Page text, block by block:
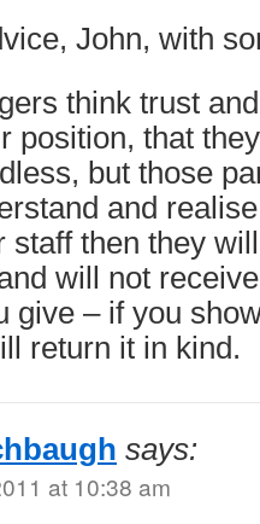
John, with
think trust
position, that
but those
and
staff then they
will not
give – if you
return it in kind.
says:
at 10:38 am